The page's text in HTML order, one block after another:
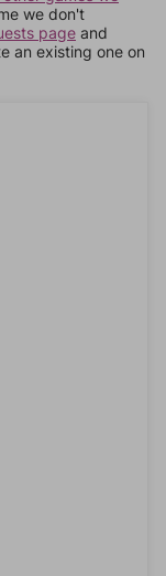
we don't
page and
an existing one on